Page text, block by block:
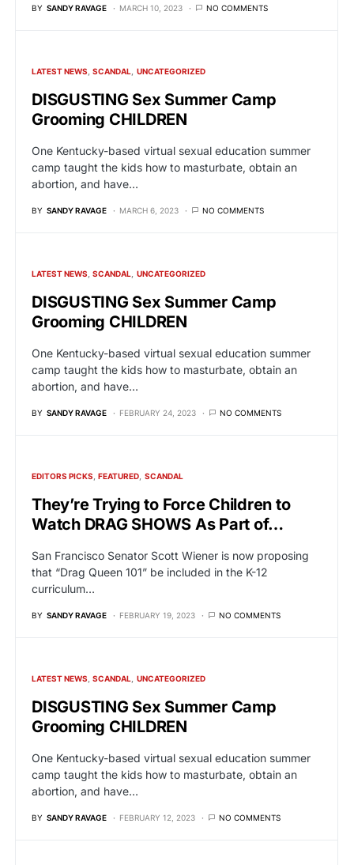
BY SANDY RAVAGE MARCH 10, 2023 NO COMMENTS
LATEST NEWS SCANDAL UNCATEGORIZED
DISGUSTING Sex Summer Camp
Grooming CHILDREN
One Kentucky-based virtual sexual education summer
camp taught the kids how to masturbate, obtain an
abortion, and have…
BY SANDY RAVAGE MARCH 6, 2023 NO COMMENTS
LATEST NEWS SCANDAL UNCATEGORIZED
DISGUSTING Sex Summer Camp
Grooming CHILDREN
One Kentucky-based virtual sexual education summer
camp taught the kids how to masturbate, obtain an
abortion, and have…
BY SANDY RAVAGE FEBRUARY 24, 2023 NO COMMENTS
EDITORS PICKS FEATURED SCANDAL
They’re Trying to Force Children to
Watch DRAG SHOWS As Part of…
San Francisco Senator Scott Wiener is now proposing
that “Drag Queen 101” be included in the K-12
curriculum…
BY SANDY RAVAGE FEBRUARY 19, 2023 NO COMMENTS
LATEST NEWS SCANDAL UNCATEGORIZED
DISGUSTING Sex Summer Camp
Grooming CHILDREN
One Kentucky-based virtual sexual education summer
camp taught the kids how to masturbate, obtain an
abortion, and have…
BY SANDY RAVAGE FEBRUARY 12, 2023 NO COMMENTS